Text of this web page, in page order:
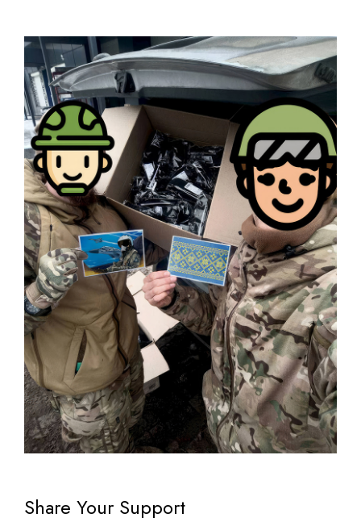
Share Your Support